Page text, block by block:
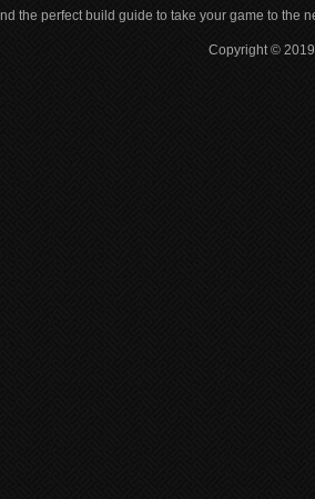
the perfect build guide to take your game to the
Copyright ©